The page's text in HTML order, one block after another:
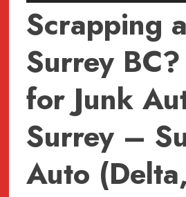
Service
Scrapping
Surrey
for Junk
Surrey –
Auto